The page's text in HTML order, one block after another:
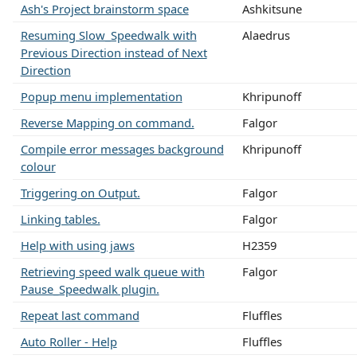
Ash's Project brainstorm space
Ashkitsune
Resuming Slow_Speedwalk with
Previous Direction instead of Next
Direction
Alaedrus
Popup menu implementation
Khripunoff
Reverse Mapping on command.
Falgor
Compile error messages background
colour
Khripunoff
Triggering on Output.
Falgor
Linking tables.
Falgor
Help with using jaws
H2359
Retrieving speed walk queue with
Pause_Speedwalk plugin.
Falgor
Repeat last command
Fluffles
Auto Roller - Help
Fluffles